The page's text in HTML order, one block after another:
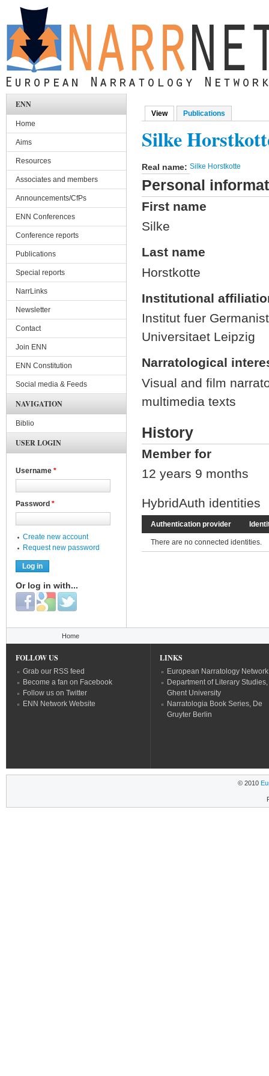
Skip to main content
Primary tabs
View(active tab)
Publications
Silke
Real name: Silke Horstkotte
Personal
First name
Silke
Last name
Horstkotte
Institutional
Institut fuer
Universitaet Leipzig
Narratological
Visual and film
multimedia texts
History
Member for
12 years 9 months
HybridAuth identities
Authentication provider
There are no connected identities.
ENN
Home
Aims
Resources
Associates and members
Announcements/CfPs
ENN Conferences
Conference reports
Publications
Special reports
NarrLinks
Newsletter
Contact
Join ENN
ENN Constitution
Social media & Feeds
NAVIGATION
Biblio
USER LOGIN
Username *
Password *
Create new account
Request new password
Or log in with...
Login with Facebook
Login with Google
Login with Twitter
Home
FOLLOW US
Grab our RSS feed
Become a fan on Facebook
Follow us on Twitter
ENN Network Website
LINKS
European Narratology Network
Department of Literary Studies,
Ghent University
Narratologia Book Series, De
Gruyter Berlin
© 2010